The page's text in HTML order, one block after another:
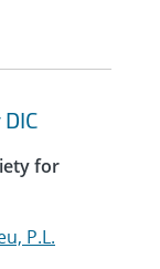
for
P.L.